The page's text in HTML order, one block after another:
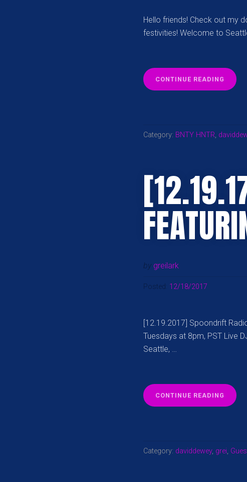
Hello friends! Check out my
festivities! Welcome to
CONTINUE READING “[06-
08-
WTH
Category: BNTY HNTR,
by greilark
Posted: 12/18/2017
[12.19.2017] Spoondrift
Tuesdays at 8pm, PST Live
Seattle, …
CONTINUE READING
Category: daviddewey, grei,